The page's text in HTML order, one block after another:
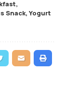
,
Snack, Yogurt